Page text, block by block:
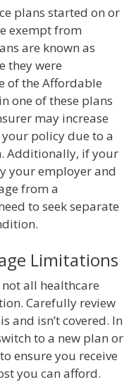
plans started on or
exempt from
are known as
they were
of the Affordable
one of these plans
may increase
policy due to a
Additionally, if your
your employer and
from a
to seek separate
Limitations
all healthcare
Carefully review
and isn’t covered. In
to a new plan or
ensure you receive
you can afford.